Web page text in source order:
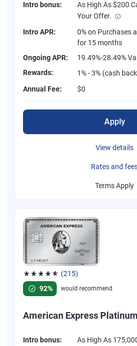
Intro bonus:
As High As $200
Your Offer.
Intro APR:
0% on Purchases
for 15 months
Ongoing APR:
19.49%-28.49%
Rewards:
1% - 3% (cash
Annual Fee:
$0
Apply
View details
Rates and
Terms Apply
(215)
Rated 4.67 out of 5 stars, 215
92%
would recommend
American Express
Intro bonus:
As High As